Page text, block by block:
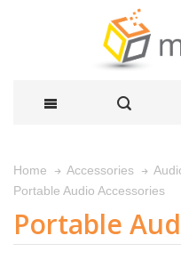
Home Accessories
Portable Audio Accessories
Portable